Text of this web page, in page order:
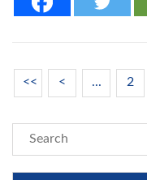
<< < ... 2